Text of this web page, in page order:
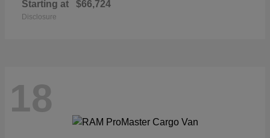
Starting at $66,724
Disclosure
18